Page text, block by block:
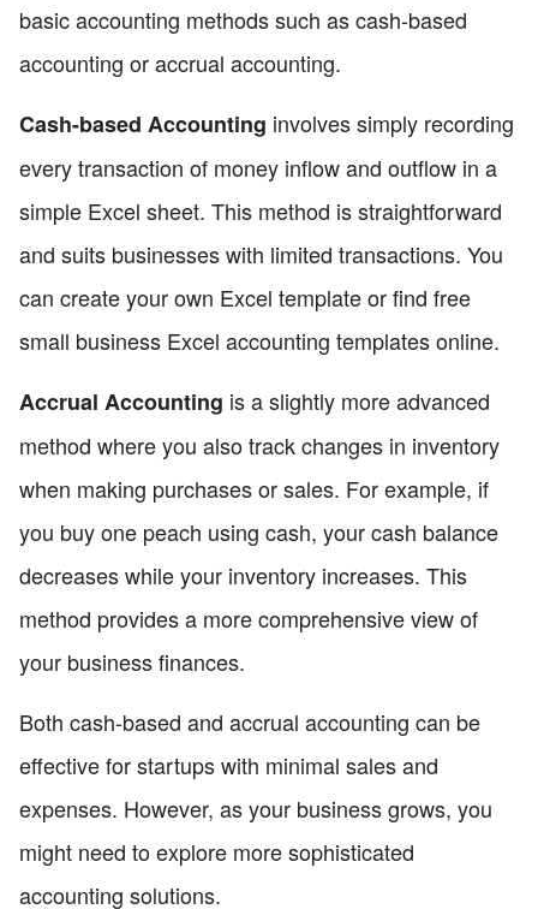
basic accounting methods such as cash-based
accounting or accrual accounting.
Cash-based Accounting involves simply recording
every transaction of money inflow and outflow in a
simple Excel sheet. This method is straightforward
and suits businesses with limited transactions. You
can create your own Excel template or find free
small business Excel accounting templates online.
Accrual Accounting is a slightly more advanced
method where you also track changes in inventory
when making purchases or sales. For example, if
you buy one peach using cash, your cash balance
decreases while your inventory increases. This
method provides a more comprehensive view of
your business finances.
Both cash-based and accrual accounting can be
effective for startups with minimal sales and
expenses. However, as your business grows, you
might need to explore more sophisticated
accounting solutions.